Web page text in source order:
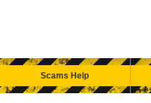
Scams Help